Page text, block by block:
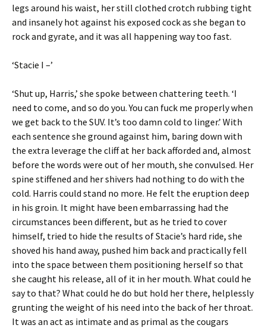
legs around his waist, her still clothed crotch rubbing tight
and insanely hot against his exposed cock as she began to
rock and gyrate, and it was all happening way too fast.
‘Stacie I –’
‘Shut up, Harris,’ she spoke between chattering teeth. ‘I
need to come, and so do you. You can fuck me properly when
we get back to the SUV. It’s too damn cold to linger.’ With
each sentence she ground against him, baring down with
the extra leverage the cliff at her back afforded and, almost
before the words were out of her mouth, she convulsed. Her
spine stiffened and her shivers had nothing to do with the
cold. Harris could stand no more. He felt the eruption deep
in his groin. It might have been embarrassing had the
circumstances been different, but as he tried to cover
himself, tried to hide the results of Stacie’s hard ride, she
shoved his hand away, pushed him back and practically fell
into the space between them positioning herself so that
she caught his release, all of it in her mouth. What could he
say to that? What could he do but hold her there, helplessly
grunting the weight of his need into the back of her throat.
It was an act as intimate and as primal as the cougars